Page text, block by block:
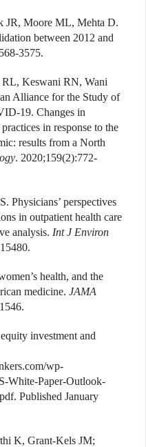
JR, Moore ML, Mehta D.
between 2012 and
3575.
Keswani RN, Wani
Alliance for the Study of
19. Changes in
in response to the
results from a North
. 2020;159(2):772-
Physicians’ perspectives
in outpatient health care
analysis. Int J Environ
health, and the
medicine. JAMA
investment and
wp-
White-Paper-Outlook-
Published January
K, Grant-Kels JM;